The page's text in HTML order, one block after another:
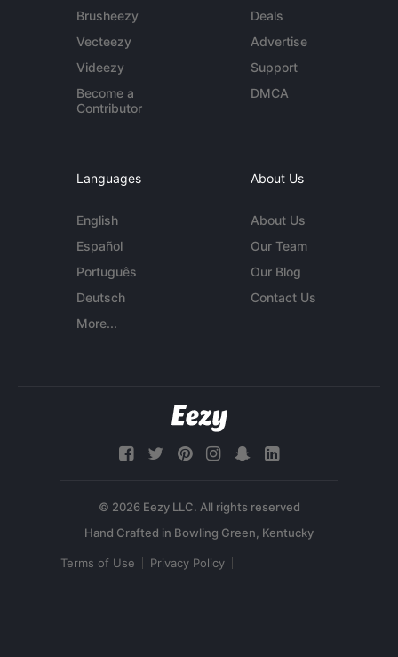
Brusheezy
Vecteezy
Videezy
Become a
Contributor
Deals
Advertise
Support
DMCA
Languages
English
Español
Português
Deutsch
More...
About Us
About Us
Our Team
Our Blog
Contact Us
© 2026 Eezy LLC. All rights reserved
Terms of Use Privacy Policy